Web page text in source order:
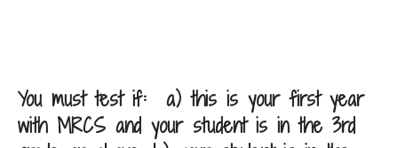
You must test if:
a) this is your first year
with MRCS and your student is in the 3rd